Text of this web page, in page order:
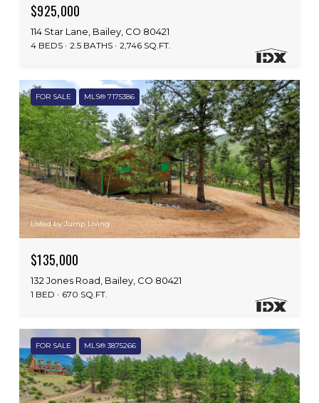
$925,000
114 Star Lane, Bailey, CO 80421
4 BEDS 2.5 BATHS 2,746 SQ.FT.
FOR SALE MLS® 7175386
Listed by Jump Living
$135,000
132 Jones Road, Bailey, CO 80421
1 BED 670 SQ.FT.
FOR SALE MLS® 3875266